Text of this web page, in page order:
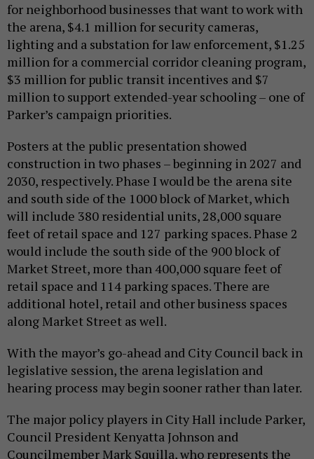
for neighborhood businesses that want to work with
the arena, $4.1 million for security cameras,
lighting and a substation for law enforcement, $1.25
million for a commercial corridor cleaning program,
$3 million for public transit incentives and $7
million to support extended-year schooling – one of
Parker’s campaign priorities.
Posters at the public presentation showed
construction in two phases – beginning in 2027 and
2030, respectively. Phase I would be the arena site
and south side of the 1000 block of Market, which
will include 380 residential units, 28,000 square
feet of retail space and 127 parking spaces. Phase 2
would include the south side of the 900 block of
Market Street, more than 400,000 square feet of
retail space and 114 parking spaces. There are
additional hotel, retail and other business spaces
along Market Street as well.
With the mayor’s go-ahead and City Council back in
legislative session, the arena legislation and
hearing process may begin sooner rather than later.
The major policy players in City Hall include Parker,
Council President Kenyatta Johnson and
Councilmember Mark Squilla, who represents the